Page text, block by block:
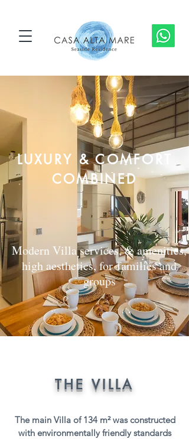
LUXURY & COMFORT
COMBINED
Modern Villa services, & amenities,
high aesthetics, for families and
groups
THE VILLA
The main Villa of 134 m² was constructed
with environmentally friendly standards